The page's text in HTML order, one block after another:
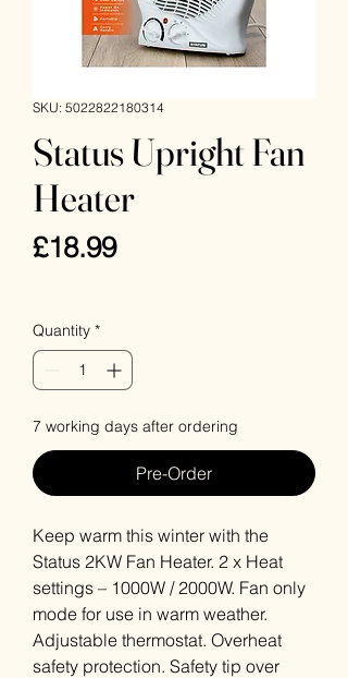
SKU: 5022822180314
Status Upright Fan
Heater
£18.99Price
Quantity *
7 working days after ordering
Pre-Order
Keep warm this winter with the
Status 2KW Fan Heater. 2 x Heat
settings – 1000W / 2000W. Fan only
mode for use in warm weather.
Adjustable thermostat. Overheat
safety protection. Safety tip over